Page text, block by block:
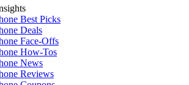
Best Picks
Deals
Face-Offs
How-Tos
News
Reviews